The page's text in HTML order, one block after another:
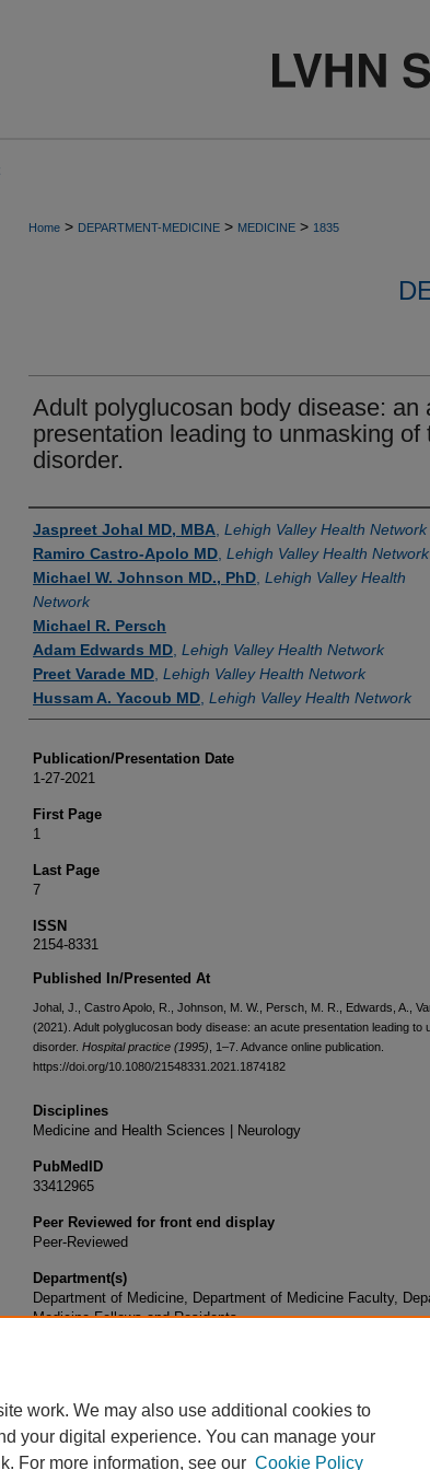
Home > DEPARTMENT-MEDICINE > MEDICINE > 1835
Adult polyglucosan body disease: an
presentation leading to unmasking of
disorder.
Authors
Jaspreet Johal MD, MBA Lehigh Valley Health Network
Ramiro Castro-Apolo MD Lehigh Valley Health Network
Michael W. Johnson MD., PhD Lehigh Valley Health
Network
Michael R. Persch
Adam Edwards MD Lehigh Valley Health Network
Preet Varade MD Lehigh Valley Health Network
Hussam A. Yacoub MD Lehigh Valley Health Network
Publication/Presentation Date
1-27-2021
First Page
1
Last Page
7
ISSN
2154-8331
Published In/Presented At
Johal, J., Castro Apolo, R., Johnson, M. W., Persch, M. R., Edwards, A.,
(2021). Adult polyglucosan body disease: an acute presentation leading to
disorder. Hospital practice (1995) , 1–7. Advance online publication.
https://doi.org/10.1080/21548331.2021.1874182
Disciplines
Medicine and Health Sciences | Neurology
PubMedID
33412965
Peer Reviewed for front end display
Peer-Reviewed
Department(s)
Department of Medicine, Department of Medicine Faculty,
Medicine Fellows and Residents
work. We may also use additional cookies to
your digital experience. You can manage your
For more information, see our Cookie Policy